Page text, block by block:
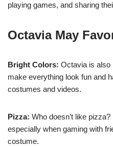
playing games, and sharing
Octavia May
Bright Colors: Octavia is also
make everything look fun and
costumes and videos.
Pizza: Who doesn’t like
especially when gaming with
costume.